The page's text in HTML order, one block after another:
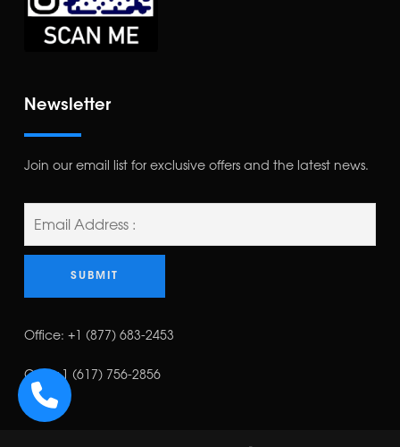
Newsletter
Join our email list for exclusive offers and the latest news.
Office: +1 (877) 683-2453
Cell:+1 (617) 756-2856